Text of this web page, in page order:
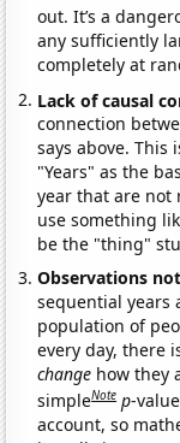
out. It’s a
any sufficiently
completely at
Lack of causal
connection
says above. This
"Years" as the
year that are not
use something
be the "thing"
Observations
sequential years
population of
every day, there
change how they
simpleNote p-
account, so